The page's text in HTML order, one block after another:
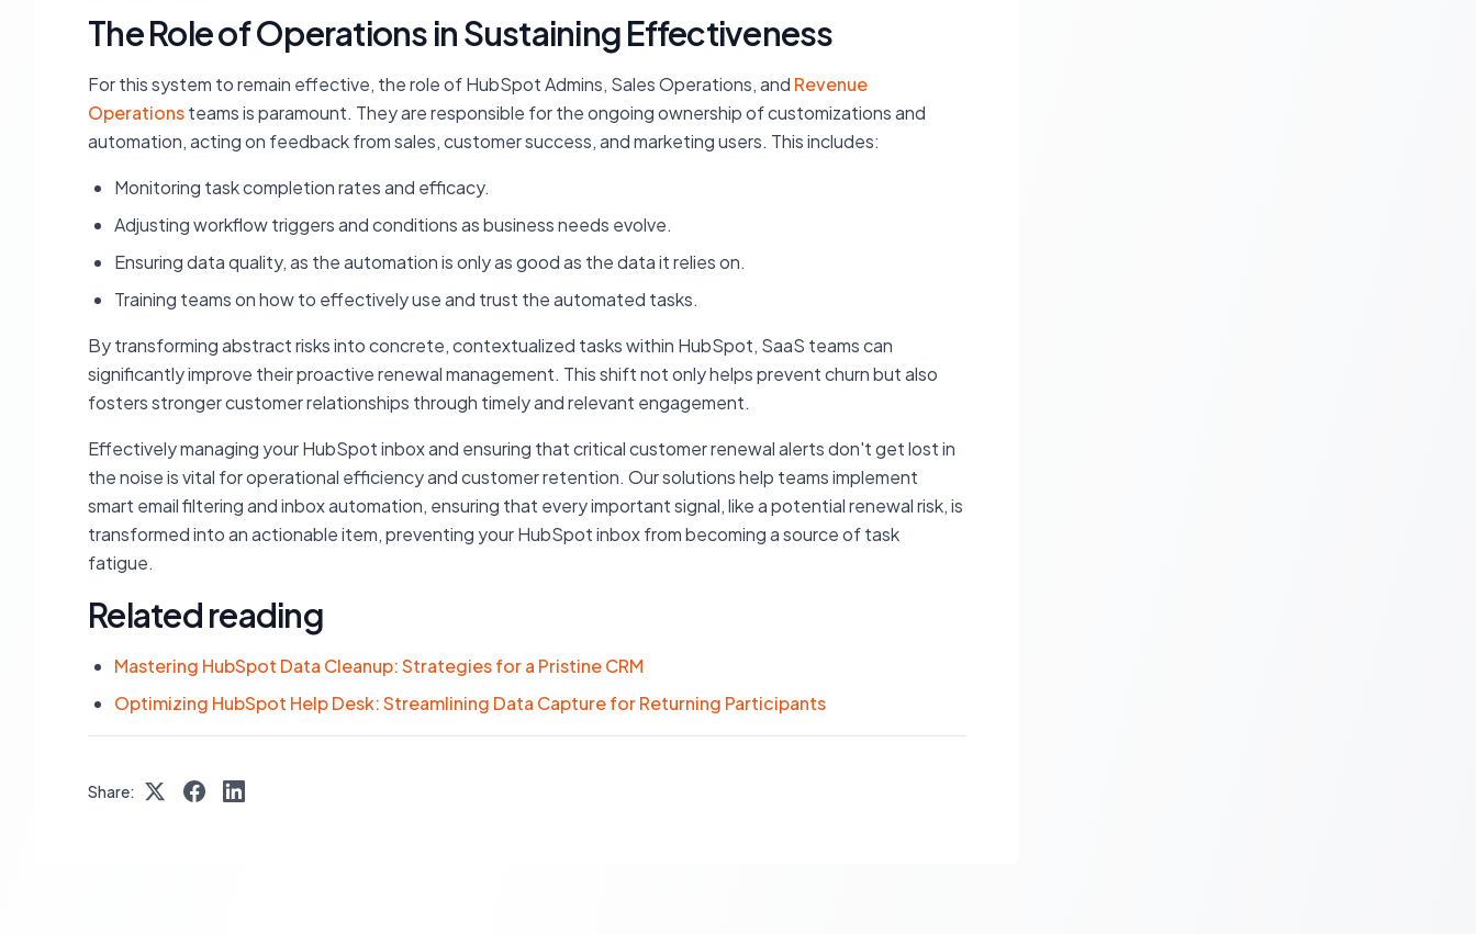
The Role of Operations in Sustaining Effectiveness
For this system to remain effective, the role of HubSpot Admins, Sales Operations, and Revenue
Operationsteams is paramount. They are responsible for the ongoing ownership of customizations and
automation, acting on feedback from sales, customer success, and marketing users. This includes:
Monitoring task completion rates and efficacy.
Adjusting workflow triggers and conditions as business needs evolve.
Ensuring data quality, as the automation is only as good as the data it relies on.
Training teams on how to effectively use and trust the automated tasks.
By transforming abstract risks into concrete, contextualized tasks within HubSpot, SaaS teams can
significantly improve their proactive renewal management. This shift not only helps prevent churn but also
fosters stronger customer relationships through timely and relevant engagement.
Effectively managing your HubSpot inbox and ensuring that critical customer renewal alerts don't get lost in
the noise is vital for operational efficiency and customer retention. Our solutions help teams implement
smart email filtering and inbox automation, ensuring that every important signal, like a potential renewal risk, is
transformed into an actionable item, preventing your HubSpot inbox from becoming a source of task
fatigue.
Related reading
Mastering HubSpot Data Cleanup: Strategies for a Pristine CRM
Optimizing HubSpot Help Desk: Streamlining Data Capture for Returning Participants
Share: